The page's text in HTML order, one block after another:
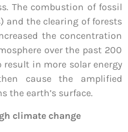
The combustion of fossil
and the clearing of forests
the concentration
over the past 200
result in more solar energy
cause the amplified
the earth’s surface.
climate change